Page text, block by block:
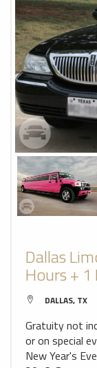
Dallas
Hours + 1
DALLAS, TX
Gratuity not
or on special
New Year's